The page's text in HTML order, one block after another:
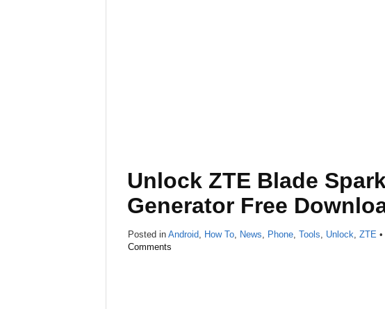
Unlock ZTE Blade
Generator Free
Posted in Android, How To, News, Phone, Tools, Unlock, ZTE •
Comments